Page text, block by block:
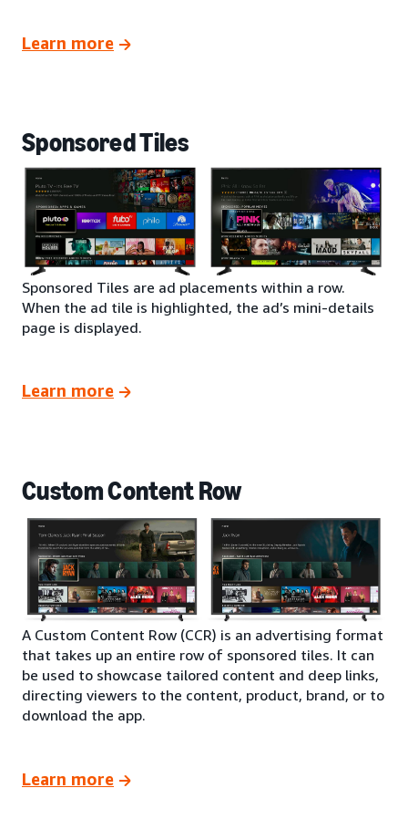
Learn more
Sponsored Tiles
Sponsored Tiles are ad placements within a row.
When the ad tile is highlighted, the ad’s mini-details
page is displayed.
Learn more
Custom Content Row
A Custom Content Row (CCR) is an advertising format
that takes up an entire row of sponsored tiles. It can
be used to showcase tailored content and deep links,
directing viewers to the content, product, brand, or to
download the app.
Learn more